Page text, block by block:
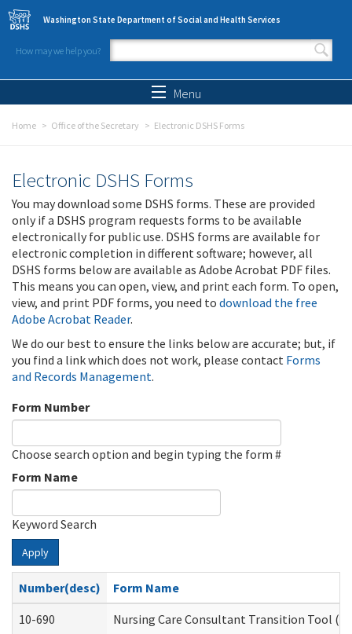
Skip to main content
Washington State Department of Social and Health Services
How may we help you?
Search form
Menu
Home Office of the Secretary Electronic DSHS Forms
Electronic DSHS Forms
You may download some DSHS forms. These are provided
only if a DSHS program requests forms to be available
electronically for public use. DSHS forms are available for
electronic completion in different software; however, all
DSHS forms below are available as Adobe Acrobat PDF files.
This means you can open, view, and print each form. To open,
view, and print PDF forms, you need to download the free
Adobe Acrobat Reader.
We do our best to ensure the links below are accurate; but, if
you find a link which does not work, please contact Forms
and Records Management.
Form Number
Choose search option and begin typing the form #
Form Name
Keyword Search
Apply
Number(desc)
Form Name
10-690
Nursing Care Consultant Transition Tool